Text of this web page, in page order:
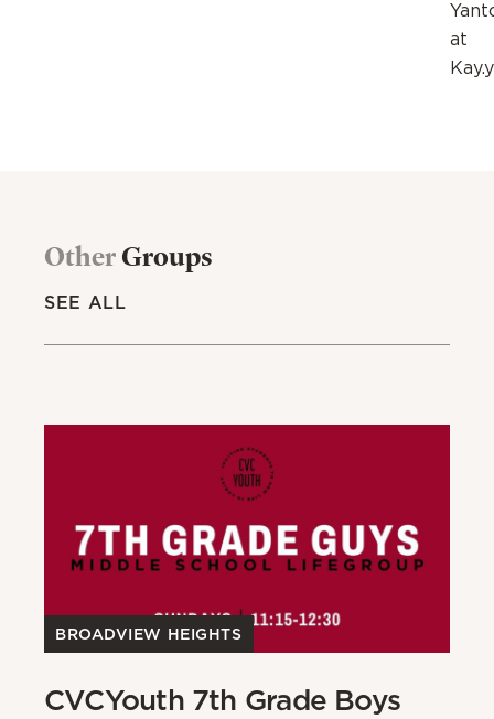
at
OtherGroups
SEE ALL
BROADVIEW HEIGHTS
CVCYouth 7th Grade Boys